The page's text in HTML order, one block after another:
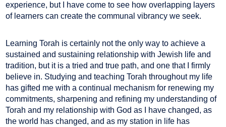
experience, but I have come to see how overlapping layers
of learners can create the communal vibrancy we seek.
Learning Torah is certainly not the only way to achieve a
sustained and sustaining relationship with Jewish life and
tradition, but it is a tried and true path, and one that I firmly
believe in. Studying and teaching Torah throughout my life
has gifted me with a continual mechanism for renewing my
commitments, sharpening and refining my understanding of
Torah and my relationship with God as I have changed, as
the world has changed, and as my station in life has